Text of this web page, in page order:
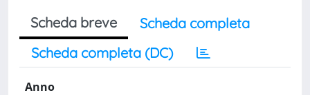
Scheda breve
Scheda completa
Scheda completa (DC)
Anno